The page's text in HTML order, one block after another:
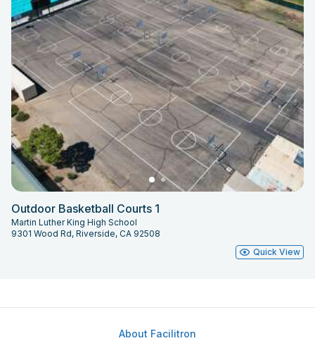
Outdoor Basketball Courts 1
Martin Luther King High School
9301 Wood Rd, Riverside, CA 92508
Quick View
About Facilitron